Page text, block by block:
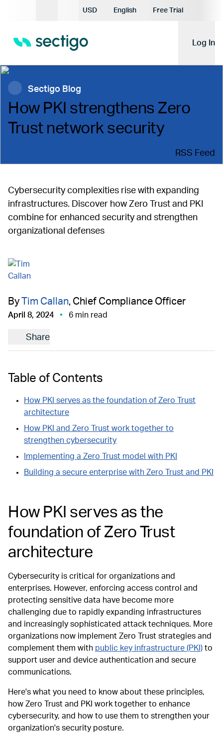
Current Currency:
USD
English
Free Trial
Log In
Sectigo Blog
How PKI strengthens Zero
Trust network security
RSS Feed
Cybersecurity complexities rise with expanding
infrastructures. Discover how Zero Trust and PKI
combine for enhanced security and strengthen
organizational defenses
By Tim Callan, Chief Compliance Officer
April 8, 2024 6 min read
Share
Table of Contents
How PKI serves as the foundation of Zero Trust
architecture
How PKI and Zero Trust work together to
strengthen cybersecurity
Implementing a Zero Trust model with PKI
Building a secure enterprise with Zero Trust and PKI
How PKI serves as the
foundation of Zero Trust
architecture
Cybersecurity is critical for organizations and
enterprises. However, enforcing access control and
protecting sensitive data have become more
challenging due to rapidly expanding infrastructures
and increasingly sophisticated attack techniques. More
organizations now implement Zero Trust strategies and
complement them with public key infrastructure (PKI) to
support user and device authentication and secure
communications.
Here's what you need to know about these principles,
how Zero Trust and PKI work together to enhance
cybersecurity, and how to use them to strengthen your
organization's security posture.